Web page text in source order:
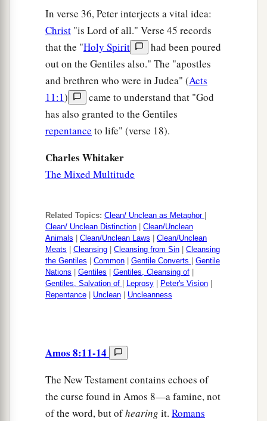
In verse 36, Peter interjects a vital idea:
Christ "is Lord of all." Verse 45 records
that the "Holy Spirit
had been poured
out on the Gentiles also." The "apostles
and brethren who were in Judea" (Acts
11:1)
came to understand that "God
has also granted to the Gentiles
repentance to life" (verse 18).
Charles Whitaker
The Mixed Multitude
Related Topics: Clean/ Unclean as Metaphor
Clean/ Unclean Distinction
Clean/Unclean
Animals
Clean/Unclean Laws
Clean/Unclean
Meats
Cleansing Cleansing from Sin
Cleansing
the Gentiles
Common Gentile Converts
Gentile
Nations
Gentiles Gentiles, Cleansing of
Gentiles, Salvation of
Leprosy Peter's Vision
Repentance
Unclean Uncleanness
Amos 8:11-14
The New Testament contains echoes of
the curse found in Amos 8—a famine, not
of the word, but ofhearing it. Romans